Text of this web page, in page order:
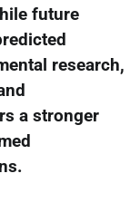
future
research,
a stronger